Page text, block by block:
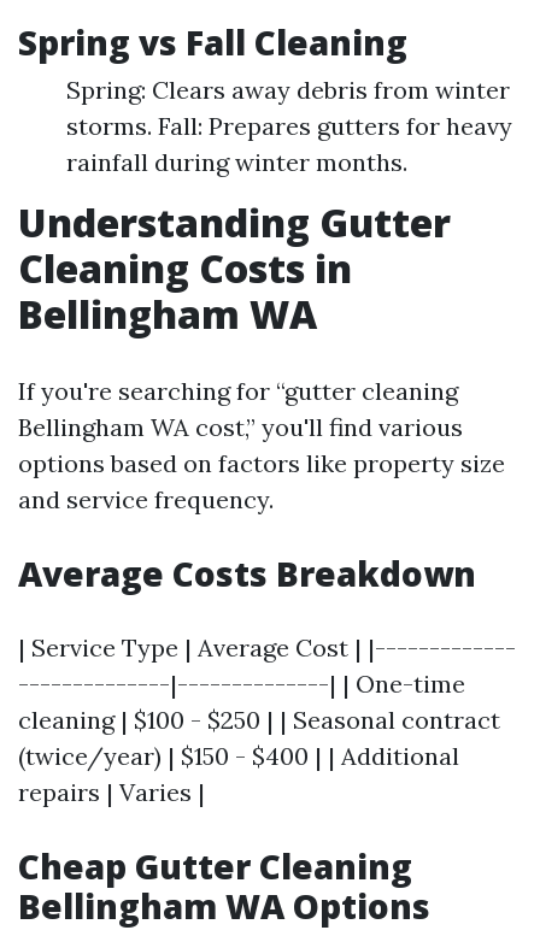
Spring vs Fall Cleaning
Spring: Clears away debris from winter
storms. Fall: Prepares gutters for heavy
rainfall during winter months.
Understanding Gutter
Cleaning Costs in
Bellingham WA
If you're searching for “gutter cleaning
Bellingham WA cost,” you'll find various
options based on factors like property size
and service frequency.
Average Costs Breakdown
| Service Type | Average Cost | |-------------
--------------|--------------| | One-time
cleaning | $100 - $250 | | Seasonal contract
(twice/year) | $150 - $400 | | Additional
repairs | Varies |
Cheap Gutter Cleaning
Bellingham WA Options